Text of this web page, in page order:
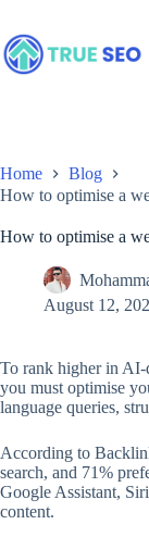
content
Home
Blog
How to optimise a
How to optimise a
August 12,
To rank higher in AI-
you must optimise
language queries,
According to
search, and 71%
Google Assistant,
content.